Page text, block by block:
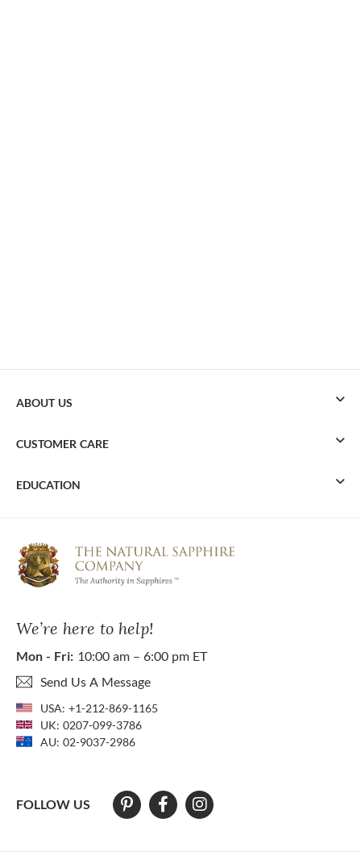
We’re here to help!
Mon - Fri: 10:00 am – 6:00 pm ET
Send Us A Message
USA: +1-212-869-1165
UK: 0207-099-3786
AU: 02-9037-2986
FOLLOW US
ABOUT US
CUSTOMER CARE
EDUCATION